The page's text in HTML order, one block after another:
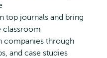
top journals and bring
classroom
companies through
and case studies